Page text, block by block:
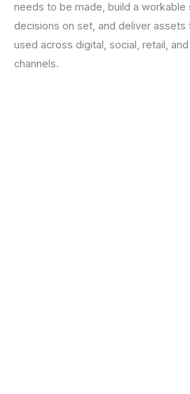
needs to be made, build a workable
decisions on set, and deliver assets
used across digital, social, retail,
channels.